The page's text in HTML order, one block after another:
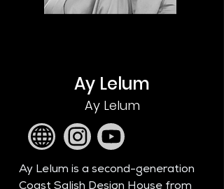
Ay Lelum
Ay Lelum
Ay Lelum is a second-generation